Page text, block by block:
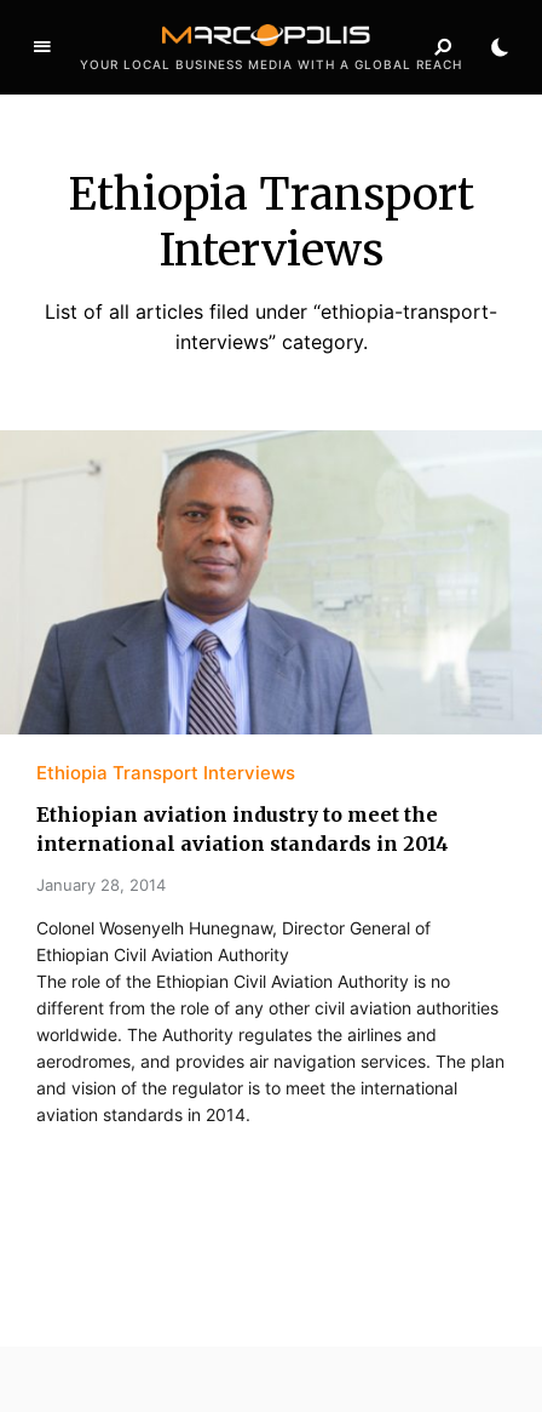
YOUR LOCAL BUSINESS MEDIA WITH A GLOBAL REACH
Ethiopia Transport
Interviews
List of all articles filed under “ethiopia-transport-
interviews” category.
Ethiopia Transport Interviews
Ethiopian aviation industry to meet the
international aviation standards in 2014
January 28, 2014
Colonel Wosenyelh Hunegnaw, Director General of
Ethiopian Civil Aviation Authority
The role of the Ethiopian Civil Aviation Authority is no
different from the role of any other civil aviation authorities
worldwide. The Authority regulates the airlines and
aerodromes, and provides air navigation services. The plan
and vision of the regulator is to meet the international
aviation standards in 2014.